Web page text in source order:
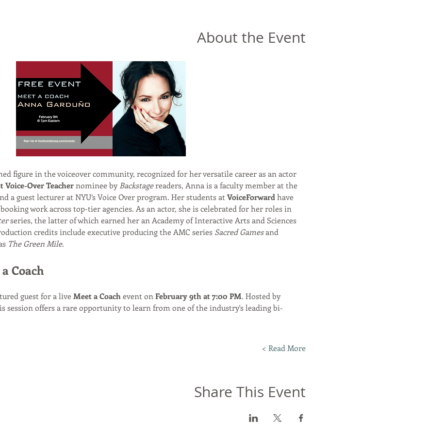
About the Event
figure in the voiceover community, recognized for her versatile career as an actor
Voice-Over Teacher nominee by Backstage readers, Anna is a faculty member at the
a guest lecturer at NYU’s Voice Over program. Her students at VoiceForward have
work across top-tier agencies. As an actor, she is celebrated for her roles in
series, the latter of which earned her an Academy of Interactive Arts and Sciences
credits include executive producing the AMC series Sacred Games and
The Green Mile.
Coach
guest for a live Meet a Coach event on February 9th at 7:00 PM. Hosted by
session offers a rare opportunity to learn from one of the industry's leading bi-
Read More >
Share This Event